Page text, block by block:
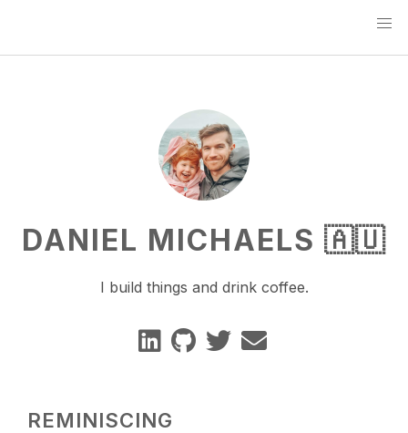
DANIEL MICHAELS 🇦🇺
I build things and drink coffee.
REMINISCING